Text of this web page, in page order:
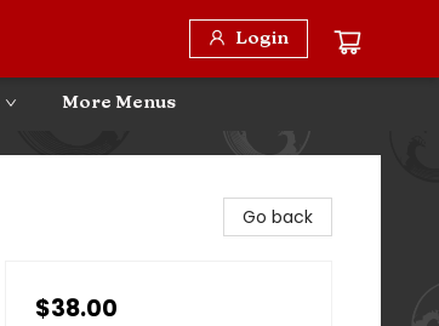
Login
More Menus
Go back
$38.00